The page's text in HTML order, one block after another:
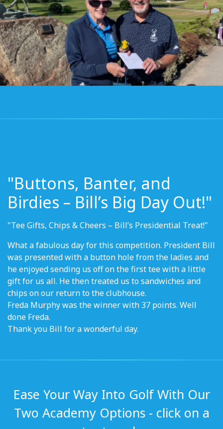
"Buttons, Banter, and
Birdies – Bill’s Big Day Out!"
"Tee Gifts, Chips & Cheers – Bill’s Presidential Treat!"
What a fabulous day for this competition. President Bill
was presented with a button hole from the ladies and
he enjoyed sending us off on the first tee with a little
gift for us all. He then treated us to sandwiches and
chips on our return to the clubhouse.
Freda Murphy was the winner with 37 points. Well
done Freda.
Thank you Bill for a wonderful day.
Ease Your Way Into Golf With Our
Two Academy Options - click on a